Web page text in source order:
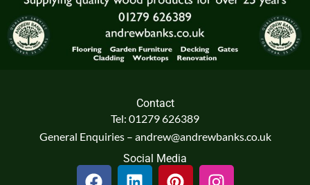
Contact
Tel: 01279 626389
General Enquiries – andrew@andrewbanks.co.uk
Social Media
F L P I